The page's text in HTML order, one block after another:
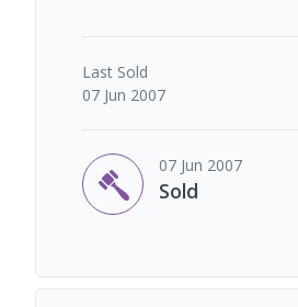
Last Sold
07 Jun 2007
07 Jun 2007
Sold